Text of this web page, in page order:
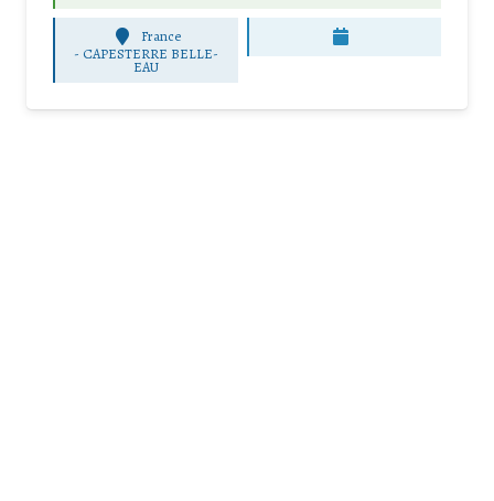
France
- CAPESTERRE BELLE-
EAU